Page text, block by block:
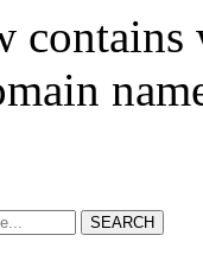
SEARCH